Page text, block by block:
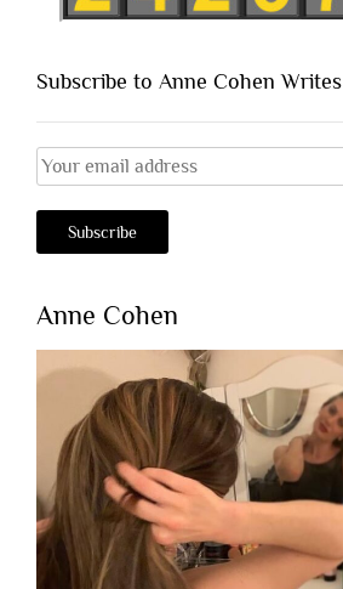
Subscribe to Anne Cohen Writes
Anne Cohen